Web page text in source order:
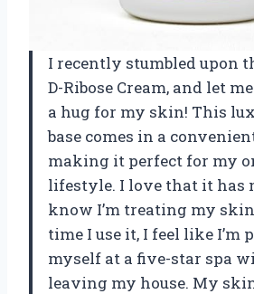
I recently stumbled upon
D-Ribose Cream, and let
a hug for my skin! This
base comes in a
making it perfect for my
lifestyle. I love that it has
know I’m treating my
time I use it, I feel like I’m
myself at a five-star spa
leaving my house. My